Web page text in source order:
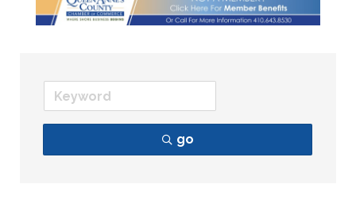
go